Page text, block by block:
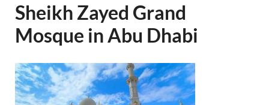
Sheikh Zayed Grand
Mosque in Abu Dhabi